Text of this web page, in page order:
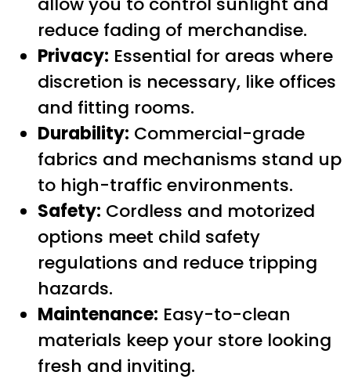
reduce fading of merchandise.
Privacy: Essential for areas where
discretion is necessary, like offices
and fitting rooms.
Durability: Commercial-grade
fabrics and mechanisms stand up
to high-traffic environments.
Safety: Cordless and motorized
options meet child safety
regulations and reduce tripping
hazards.
Maintenance: Easy-to-clean
materials keep your store looking
fresh and inviting.